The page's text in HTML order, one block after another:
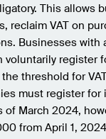
This allows
reclaim VAT on
Businesses with
register
threshold for
must register for
of March 2024,
from April 1,